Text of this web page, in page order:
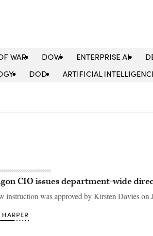
WAR DOW ENTERPRISE AI
DOD ARTIFICIAL
CIO issues department-wide
instruction was approved by Kirsten Davies on
HARPER